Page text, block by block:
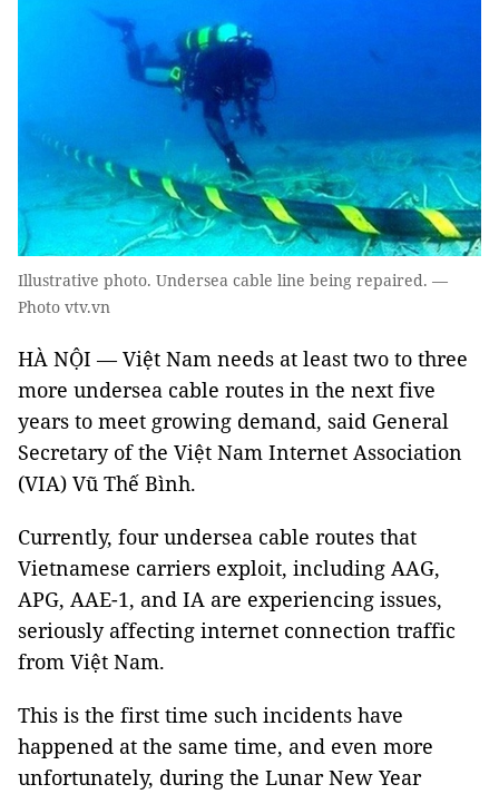
Illustrative photo. Undersea cable line being repaired. —
Photo vtv.vn
HÀ NỘI — Việt Nam needs at least two to three
more undersea cable routes in the next five
years to meet growing demand, said General
Secretary of the Việt Nam Internet Association
(VIA) Vũ Thế Bình.
Currently, four undersea cable routes that
Vietnamese carriers exploit, including AAG,
APG, AAE-1, and IA are experiencing issues,
seriously affecting internet connection traffic
from Việt Nam.
This is the first time such incidents have
happened at the same time, and even more
unfortunately, during the Lunar New Year